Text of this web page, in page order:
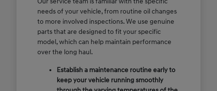
needs of your vehicle, from routine oil changes
to more involved inspections. We use genuine
parts that are designed to fit your specific
model, which can help maintain performance
over the long haul.
Establish a maintenance routine early to
keep your vehicle running smoothly